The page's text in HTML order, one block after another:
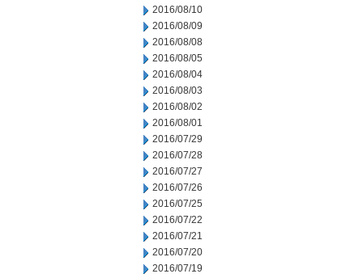
2016/08/10
2016/08/09
2016/08/08
2016/08/05
2016/08/04
2016/08/03
2016/08/02
2016/08/01
2016/07/29
2016/07/28
2016/07/27
2016/07/26
2016/07/25
2016/07/22
2016/07/21
2016/07/20
2016/07/19